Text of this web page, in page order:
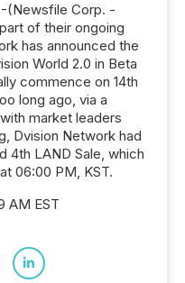
(Newsfile Corp. -
of their ongoing
has announced the
World 2.0 in Beta
commence on 14th
long ago, via a
market leaders
Dvision Network had
4th LAND Sale, which
06:00 PM, KST.
AM EST